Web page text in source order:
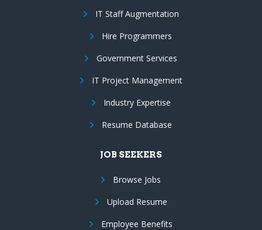
IT Staff Augmentation
Hire Programmers
Government Services
IT Project Management
Industry Expertise
Resume Database
JOB SEEKERS
Browse Jobs
Upload Resume
Employee Benefits